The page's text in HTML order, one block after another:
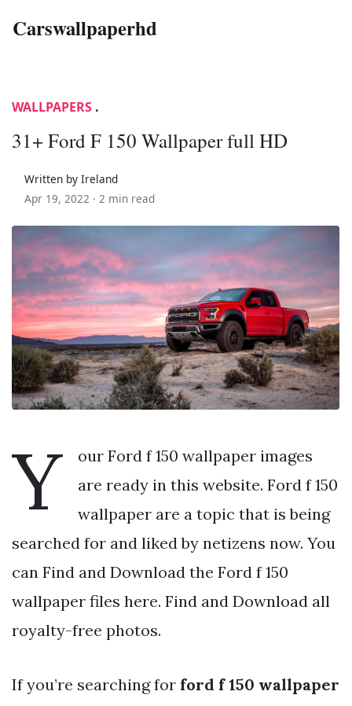
Carswallpaperhd
WALLPAPERS .
31+ Ford F 150 Wallpaper full HD
Written by Ireland
Apr 19, 2022 · 2 min read
Y
our Ford f 150 wallpaper images
are ready in this website. Ford f 150
wallpaper are a topic that is being
searched for and liked by netizens now. You
can Find and Download the Ford f 150
wallpaper files here. Find and Download all
royalty-free photos.
If you’re searching for ford f 150 wallpaper